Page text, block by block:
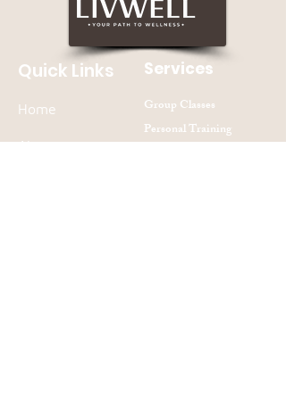
Quick Links
Home
About
Services
Group Classes
Personal Training